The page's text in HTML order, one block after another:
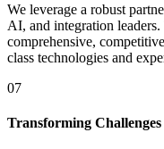
We leverage a robust
AI, and integration
comprehensive,
class technologies and
07
Transforming